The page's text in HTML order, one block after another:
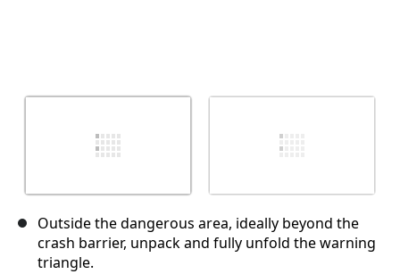
Outside the dangerous area, ideally beyond the
crash barrier, unpack and fully unfold the warning
triangle.